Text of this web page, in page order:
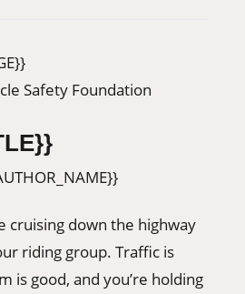
Donate
Safety Foundation
cruising down the highway
riding group. Traffic is
is good, and you’re holding